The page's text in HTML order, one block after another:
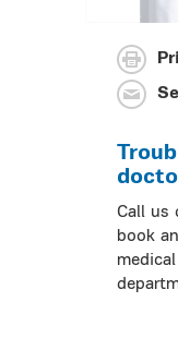
Call us
book